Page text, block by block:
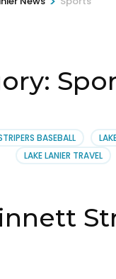
BASEBALL
LAKE LANIER TRAVEL